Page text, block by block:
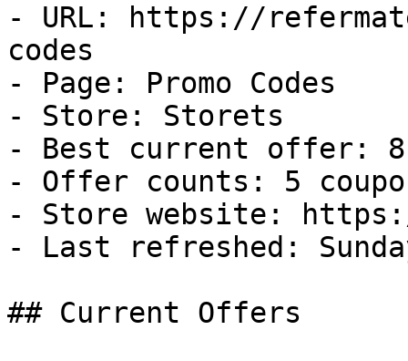
- URL: https://
codes
- Page: Promo Codes
- Store: Storets
- Best current offer:
- Offer counts: 5
- Store website:
- Last refreshed:
## Current Offers